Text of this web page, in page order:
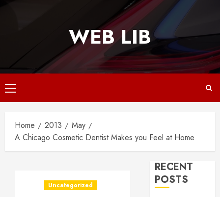
WEB LIB
Primary
Menu
Home 2013
May
A Chicago Cosmetic Dentist Makes you Feel at Home
Uncategorized
RECENT
POSTS